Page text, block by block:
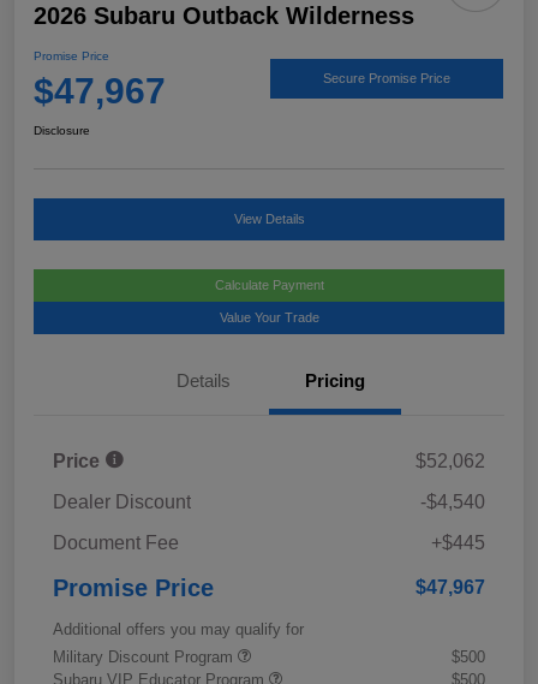
2026 Subaru Outback Wilderness
Promise Price
$47,967 Secure Promise Price
Disclosure
View Details
Calculate Payment
Value Your Trade
Details Pricing
Price
$52,062
Dealer Discount
-$4,540
Document Fee
+$445
Promise Price $47,967
Additional offers you may qualify for
Military Discount Program
$500
Subaru VIP Educator Program
$500